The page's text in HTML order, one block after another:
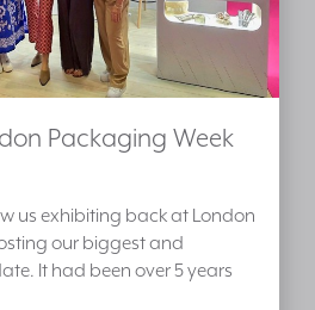
Packaging Week
us exhibiting back at London
our biggest and
It had been over 5 years